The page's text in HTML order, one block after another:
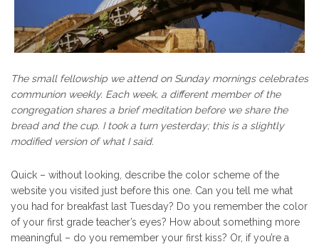
The small fellowship we attend on Sunday mornings celebrates
communion weekly. Each week, a different member of the
congregation shares a brief meditation before we share the
bread and the cup. I took a turn yesterday; this is a slightly
modified version of what I said.
Quick – without looking, describe the color scheme of the
website you visited just before this one. Can you tell me what
you had for breakfast last Tuesday? Do you remember the color
of your first grade teacher’s eyes? How about something more
meaningful – do you remember your first kiss? Or, if you’re a